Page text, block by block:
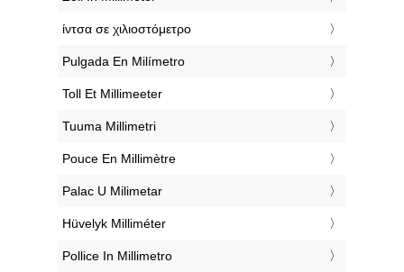
‎ίντσα σε χιλιοστόμετρο
‎Pulgada En Milímetro
‎Toll Et Millimeeter
‎Tuuma Millimetri
‎Pouce En Millimètre
‎Palac U Milimetar
‎Hüvelyk Milliméter
‎Pollice In Millimetro